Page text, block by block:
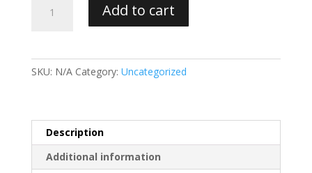
Wood
Add to cart
SKU: N/A Category: Uncategorized
Description
Additional information